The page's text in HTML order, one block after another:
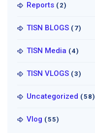
Reports (2)
TISN BLOGS (7)
TISN Media (4)
TISN VLOGS (3)
Uncategorized (58)
Vlog (55)